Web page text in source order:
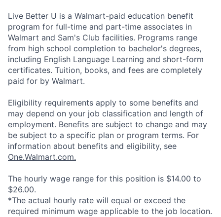
Live Better U is a Walmart-paid education benefit
program for full-time and part-time associates in
Walmart and Sam's Club facilities. Programs range
from high school completion to bachelor's degrees,
including English Language Learning and short-form
certificates. Tuition, books, and fees are completely
paid for by Walmart.
Eligibility requirements apply to some benefits and
may depend on your job classification and length of
employment. Benefits are subject to change and may
be subject to a specific plan or program terms. For
information about benefits and eligibility, see
One.Walmart.com.
The hourly wage range for this position is $14.00 to
$26.00.
*The actual hourly rate will equal or exceed the
required minimum wage applicable to the job location.